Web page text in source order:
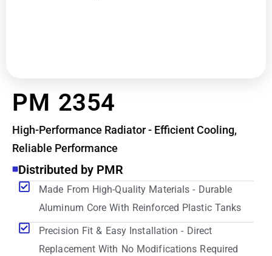
PM 2354
High-Performance Radiator - Efficient Cooling,
Reliable Performance
Distributed by PMR
Made From High-Quality Materials - Durable
Aluminum Core With Reinforced Plastic Tanks
Precision Fit & Easy Installation - Direct
Replacement With No Modifications Required